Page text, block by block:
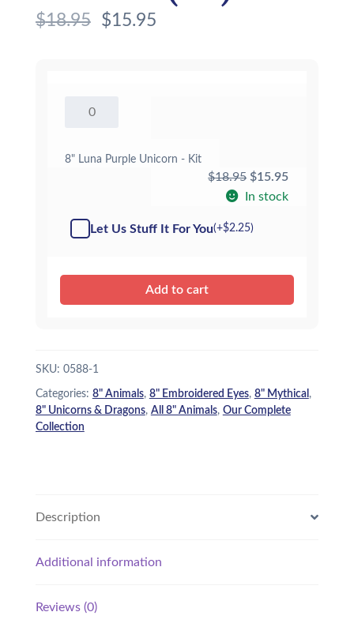
$18.95 $15.95
8" Luna Purple Unicorn - Kit
$18.95 Original
price
$18.95.
$15.95Current
price
In stock
Let Us Stuff It For You(+$2.25)
Add to cart
SKU: 0588-1
Categories: 8" Animals, 8" Embroidered Eyes, 8" Mythical ,
8" Unicorns & Dragons, All 8" Animals, Our Complete
Collection
Description
Additional information
Reviews (0)